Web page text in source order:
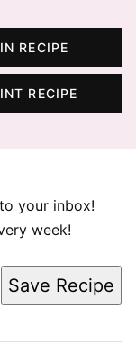
RECIPE
RECIPE
your inbox!
week!
Save Recipe